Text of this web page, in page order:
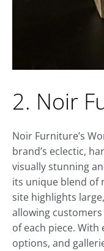
2. Noir
Noir Furniture’s
brand’s eclectic,
visually stunning
its unique blend of
site highlights
allowing
of each piece.
options, and